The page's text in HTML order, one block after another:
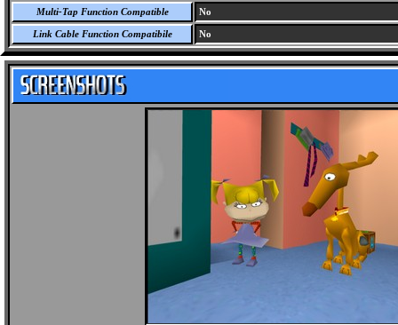
Multi-Tap Function Compatible No
Link Cable Function Compatibile No